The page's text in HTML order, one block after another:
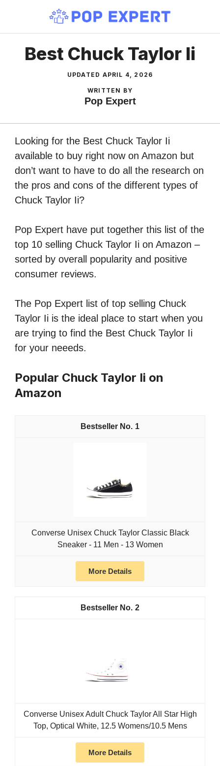
content
Best Chuck Taylor Ii
UPDATED APRIL 4, 2026
WRITTEN BY
Pop Expert
Looking for the Best Chuck Taylor Ii
available to buy right now on Amazon but
don’t want to have to do all the research on
the pros and cons of the different types of
Chuck Taylor Ii?
Pop Expert have put together this list of the
top 10 selling Chuck Taylor Ii on Amazon –
sorted by overall popularity and positive
consumer reviews.
The Pop Expert list of top selling Chuck
Taylor Ii is the ideal place to start when you
are trying to find the Best Chuck Taylor Ii
for your neeeds.
Popular Chuck Taylor Ii on
Amazon
1
Converse Unisex Chuck Taylor Classic Black
Sneaker - 11 Men - 13 Women
More Details
2
Converse Unisex Adult Chuck Taylor All Star High
Top, Optical White, 12.5 Womens/10.5 Mens
More Details